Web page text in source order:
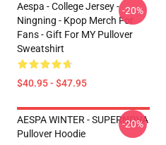
Aespa - College Jersey -
Ningning - Kpop Merch For
Fans - Gift For MY Pullover
Sweatshirt
$40.95 - $47.95
-20%
AESPA WINTER - SUPERNOVA
Pullover Hoodie
-20%